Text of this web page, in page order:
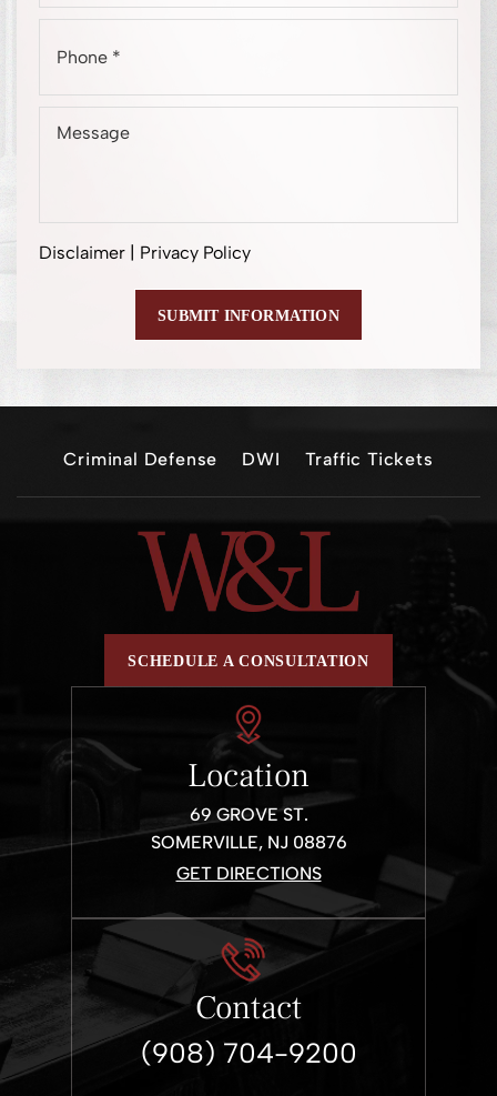
Disclaimer Privacy Policy
Criminal Defense DWI Traffic Tickets
SCHEDULE A CONSULTATION
Location
69 GROVE ST.
SOMERVILLE, NJ 08876
GET DIRECTIONS
Contact
(908) 704-9200